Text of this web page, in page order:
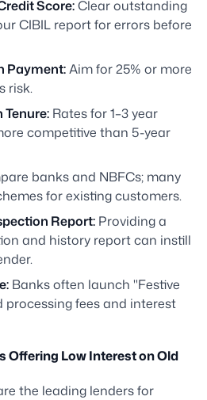
Score:Clear outstanding
CIBIL report for errors before
Payment:Aim for 25% or more
risk.
Tenure: Rates for 1–3 year
competitive than 5-year
banks and NBFCs; many
for existing customers.
Report: Providing a
and history report can instill
Banks often launch "Festive
processing fees and interest
Offering Low Interest on Old
the leading lenders for